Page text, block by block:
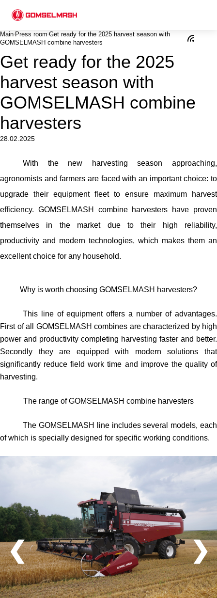
Main Press room Get ready for the 2025 harvest season with
GOMSELMASH combine harvesters
Get ready for the 2025
harvest season with
GOMSELMASH combine
harvesters
28.02.2025
With the new harvesting season approaching,
agronomists and farmers are faced with an important choice: to
upgrade their equipment fleet to ensure maximum harvest
efficiency. GOMSELMASH combine harvesters have proven
themselves in the market due to their high reliability,
productivity and modern technologies, which makes them an
excellent choice for any household.
Why is worth choosing GOMSELMASH harvesters?
This line of equipment offers a number of advantages.
First of all GOMSELMASH combines are characterized by high
power and productivity completing harvesting faster and better.
Secondly they are equipped with modern solutions that
significantly reduce field work time and improve the quality of
harvesting.
The range of GOMSELMASH combine harvesters
The GOMSELMASH line includes several models, each
of which is specially designed for specific working conditions.
❮ ❯